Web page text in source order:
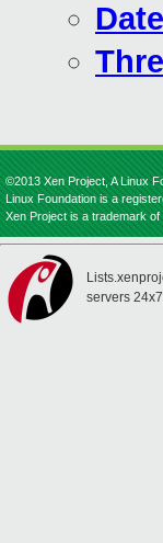
Date
©2013 Xen Project, A Linux
Linux Foundation is a
Xen Project is a trademark
servers